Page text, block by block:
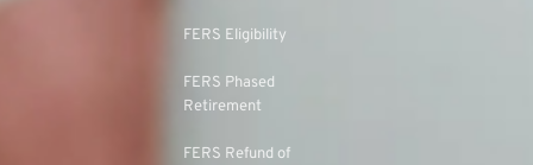
FERS Eligibility
FERS Phased
Retirement
FERS Refund of